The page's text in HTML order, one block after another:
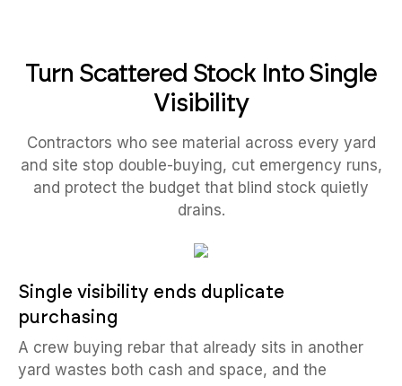
Turn Scattered Stock Into Single
Visibility
Contractors who see material across every yard
and site stop double-buying, cut emergency runs,
and protect the budget that blind stock quietly
drains.
Single visibility ends duplicate
purchasing
A crew buying rebar that already sits in another
yard wastes both cash and space, and the